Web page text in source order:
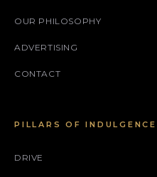
OUR PHILOSOPHY
ADVERTISING
CONTACT
PILLARS OF INDULGENCE
DRIVE